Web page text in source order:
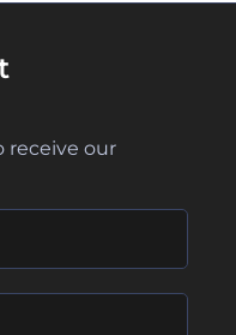
receive our